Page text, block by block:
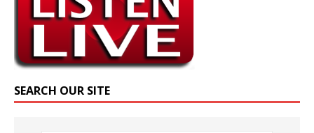
SEARCH OUR SITE